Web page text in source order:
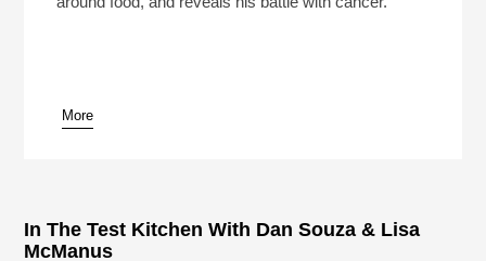
pause
More
In The Test Kitchen With Dan Souza & Lisa
McManus